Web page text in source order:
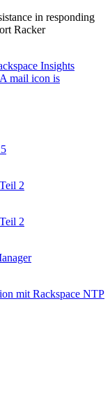
in responding
Racker
2
2
mit Rackspace NTP